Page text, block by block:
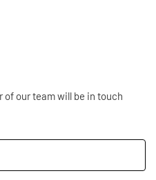
of our team will be in touch